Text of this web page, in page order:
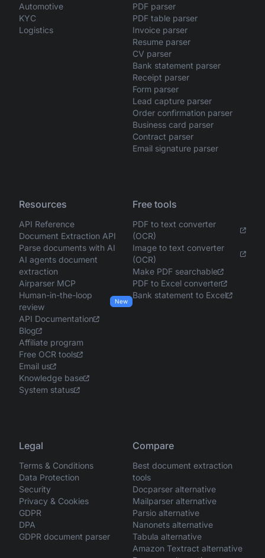
Automotive
KYC
Logistics
PDF parser
PDF table parser
Invoice parser
Resume parser
CV parser
Bank statement parser
Receipt parser
Form parser
Lead capture parser
Order confirmation parser
Business card parser
Contract parser
Email signature parser
Resources
API Reference
Document Extraction API
Parse documents with AI
AI agents document
extraction
Airparser MCP
Human-in-the-loop
review
New
API Documentation
Blog
Affiliate program
Free OCR tools
Email us
Knowledge base
System status
Free tools
PDF to text converter
(OCR)
Image to text converter
(OCR)
Make PDF searchable
PDF to Excel converter
Bank statement to Excel
Legal
Terms & Conditions
Data Protection
Security
Privacy & Cookies
GDPR
DPA
GDPR document parser
Compare
Best document extraction
tools
Docparser alternative
Mailparser alternative
Parsio alternative
Nanonets alternative
Tabula alternative
Amazon Textract alternative